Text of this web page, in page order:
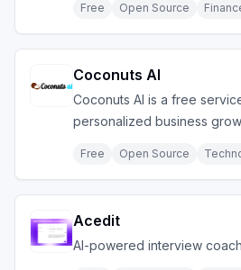
Free Open Source
Coconuts AI
Coconuts AI is a free
personalized business
Free Open Source
Acedit
AI-powered interview coach